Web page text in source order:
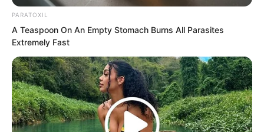
PARATOXIL
A Teaspoon On An Empty Stomach Burns All Parasites
Extremely Fast